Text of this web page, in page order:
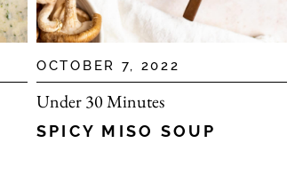
OCTOBER 7, 2022
Under 30 Minutes
SPICY MISO SOUP